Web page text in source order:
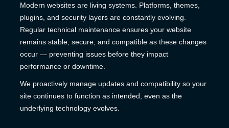
Modern websites are living systems. Platforms, themes,
plugins, and security layers are constantly evolving.
Regular technical maintenance ensures your website
remains stable, secure, and compatible as these changes
occur — preventing issues before they impact
performance or downtime.
We proactively manage updates and compatibility so your
site continues to function as intended, even as the
underlying technology evolves.